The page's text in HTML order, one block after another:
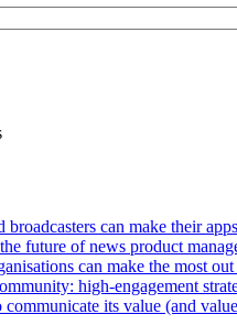
can make their
future of news product
can make the most
high-engagement
communicate its value (and